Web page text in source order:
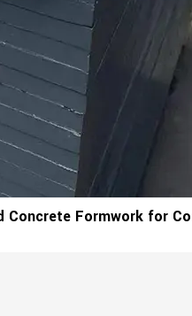
Concrete Formwork for